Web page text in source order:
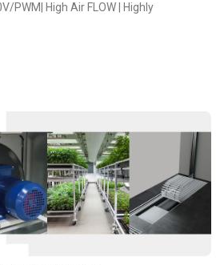
PWM| High Air FLOW | Highly